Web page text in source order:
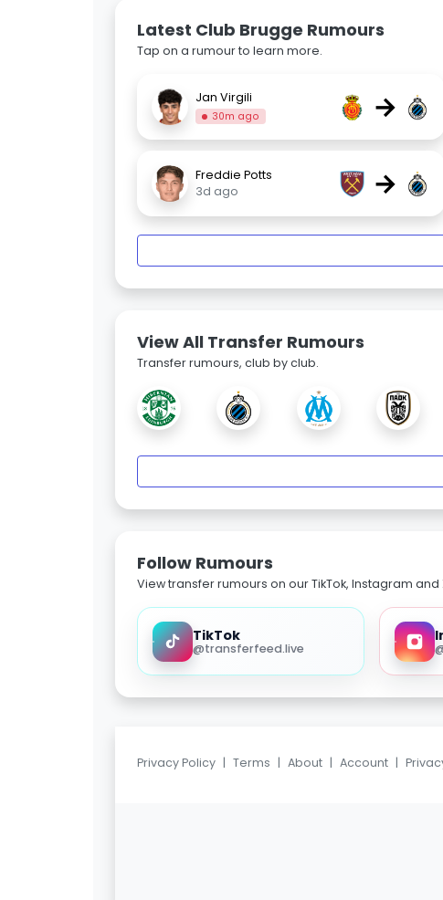
Latest Club Brugge Rumours
Tap on a rumour to learn more.
Jan Virgili
30m ago →
Freddie Potts
3d ago
→
View All Transfer Rumours
Transfer rumours, club by club.
Follow Rumours
View transfer rumours on our TikTok, Instagram and
TikTok
@transferfeed.live
Privacy Policy | Terms | About | Account |